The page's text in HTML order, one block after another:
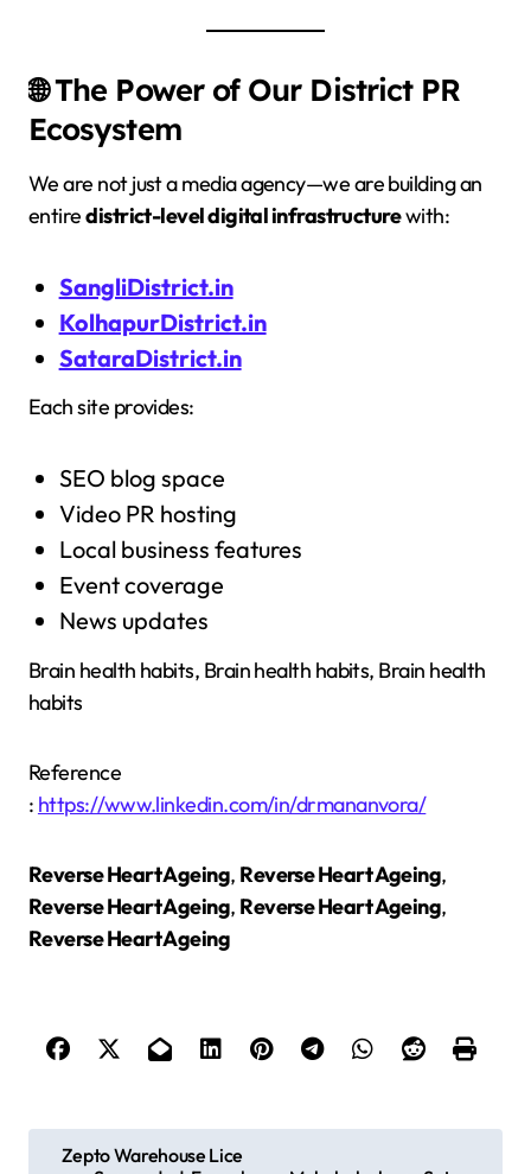
🌐 The Power of Our District PR
Ecosystem
We are not just a media agency—we are building an
entiredistrict-level digital infrastructurewith:
SangliDistrict.in
KolhapurDistrict.in
SataraDistrict.in
Each site provides:
SEO blog space
Video PR hosting
Local business features
Event coverage
News updates
Brain health habits, Brain health habits, Brain health
habits
Reference
: https://www.linkedin.com/in/drmananvora/
Reverse Heart Ageing, Reverse Heart Ageing,
Reverse Heart Ageing, Reverse Heart Ageing,
Reverse Heart Ageing
Zepto Warehouse Lice